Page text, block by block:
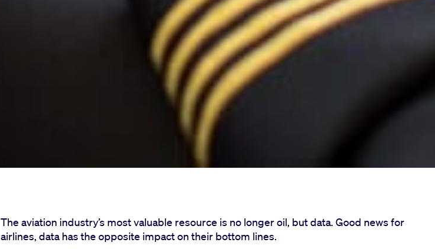
The aviation industry’s most valuable resource is no longer oil, but data. Good news for
airlines, data has the opposite impact on their bottom lines.